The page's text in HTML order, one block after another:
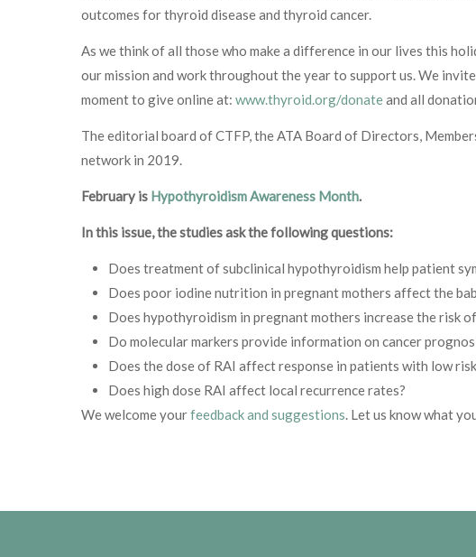
outcomes for thyroid disease and thyroid cancer.
As we think of all those who make a difference in our lives this
our mission and work throughout the year to support us. We
moment to give online at: www.thyroid.org/donateand all
The editorial board of CTFP, the ATA Board of Directors,
network in 2019.
February is Hypothyroidism Awareness Month.
In this issue, the studies ask the following questions:
Does treatment of subclinical hypothyroidism help patient
Does poor iodine nutrition in pregnant mothers affect the
Does hypothyroidism in pregnant mothers increase the risk
Do molecular markers provide information on cancer
Does the dose of RAI affect response in patients with low
Does high dose RAI affect local recurrence rates?
We welcome yourfeedback and suggestions. Let us know what